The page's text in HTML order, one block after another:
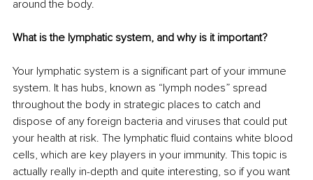
around the body.
What is the lymphatic system, and why is it important?
Your lymphatic system is a significant part of your immune
system. It has hubs, known as “lymph nodes” spread
throughout the body in strategic places to catch and
dispose of any foreign bacteria and viruses that could put
your health at risk. The lymphatic fluid contains white blood
cells, which are key players in your immunity. This topic is
actually really in-depth and quite interesting, so if you want